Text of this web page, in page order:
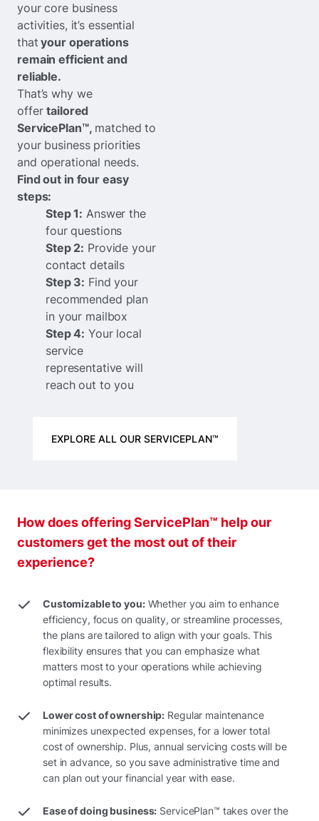
your core business
activities, it’s essential
that your operations
remain efficient and
reliable.
That’s why we
offertailored
ServicePlan™, matched to
your business priorities
and operational needs.
Find out in four easy
steps:
Step 1: Answer the
four questions
Step 2: Provide your
contact details
Step 3: Find your
recommended plan
in your mailbox
Step 4: Your local
service
representative will
reach out to you
EXPLORE ALL OUR SERVICEPLAN™
How does offering ServicePlan™ help our
customers get the most out of their
experience?
Customizable to you:Whether you aim to enhance
efficiency, focus on quality, or streamline processes,
the plans are tailored to align with your goals. This
flexibility ensures that you can emphasize what
matters most to your operations while achieving
optimal results.
Lower cost of ownership: Regular maintenance
minimizes unexpected expenses, for a lower total
cost of ownership. Plus, annual servicing costs will be
set in advance, so you save administrative time and
can plan out your financial year with ease.
Ease of doing business: ServicePlan™ takes over the